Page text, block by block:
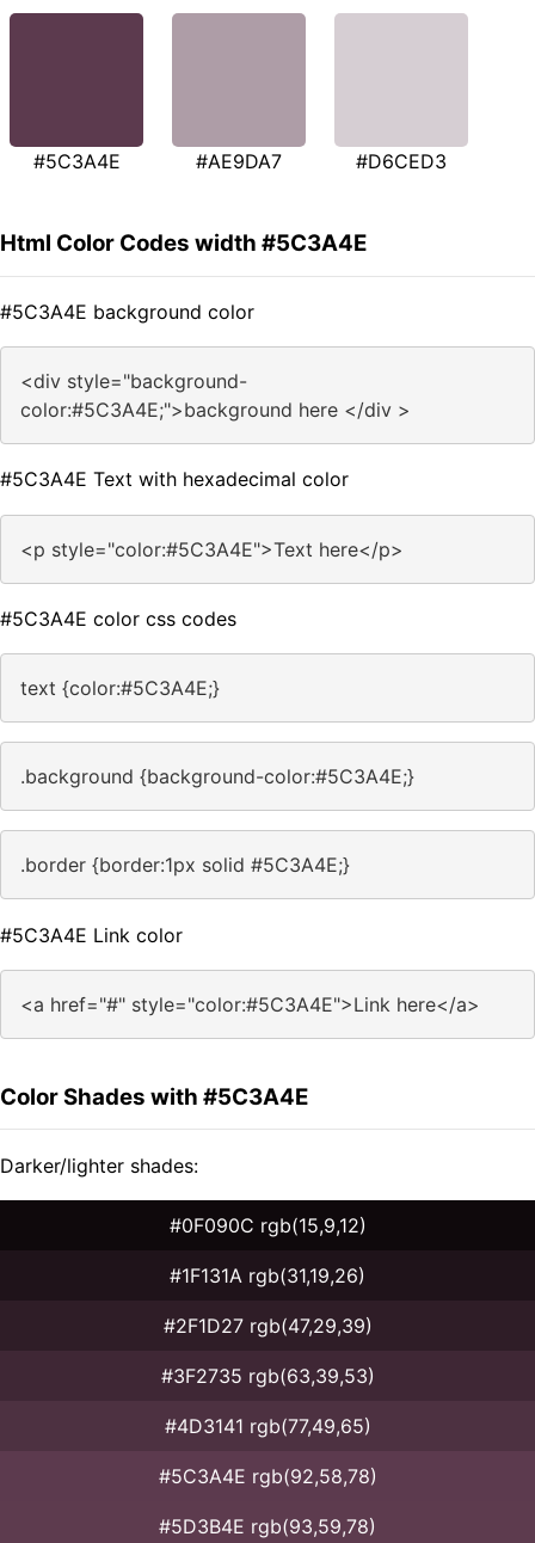
#5C3A4E #AE9DA7 #D6CED3
Html Color Codes width #5C3A4E
#5C3A4E background color
<div style="background-
color:#5C3A4E;">background here </div >
#5C3A4E Text with hexadecimal color
<p style="color:#5C3A4E">Text here</p>
#5C3A4E color css codes
text {color:#5C3A4E;}
.background {background-color:#5C3A4E;}
.border {border:1px solid #5C3A4E;}
#5C3A4E Link color
<a href="#" style="color:#5C3A4E">Link here</a>
Color Shades with #5C3A4E
Darker/lighter shades:
#0F090C rgb(15,9,12)
#1F131A rgb(31,19,26)
#2F1D27 rgb(47,29,39)
#3F2735 rgb(63,39,53)
#4D3141 rgb(77,49,65)
#5C3A4E rgb(92,58,78)
#5D3B4E rgb(93,59,78)